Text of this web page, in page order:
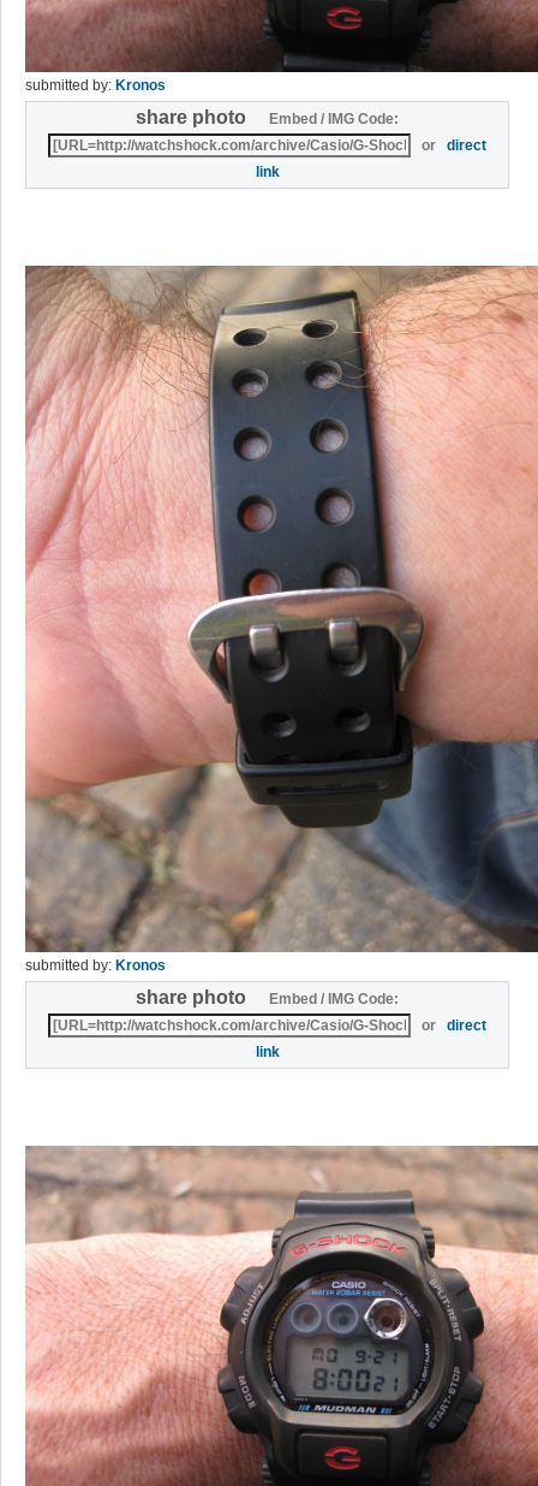
submitted by: Kronos
share photo
Embed / IMG Code:
ordirect
link
submitted by: Kronos
share photo
Embed / IMG Code:
ordirect
link